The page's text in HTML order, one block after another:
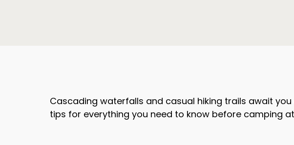
Cascading waterfalls and casual hiking trails await
tips for everything you need to know before camping at